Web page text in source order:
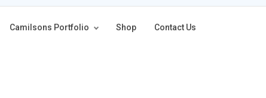
Camilsons Portfolio Shop Contact Us